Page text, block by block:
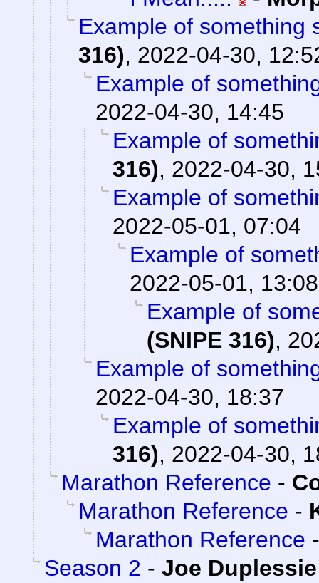
Example of something
316), 2022-04-30,
Example of
2022-04-30, 14:45
Example of
316), 2022-04-30,
Example of
2022-05-01, 07:04
Example of
2022-05-01, 13:08
Example of
(SNIPE 316),
Example of
2022-04-30, 18:37
Example of
316), 2022-04-30,
Marathon Reference -
Marathon Reference -
Marathon Reference
Season 2 - Joe